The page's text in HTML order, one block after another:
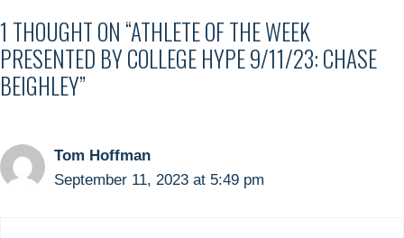
1 THOUGHT ON “ATHLETE OF THE WEEK
PRESENTED BY COLLEGE HYPE 9/11/23: CHASE
BEIGHLEY”
Tom Hoffman
September 11, 2023 at 5:49 pm